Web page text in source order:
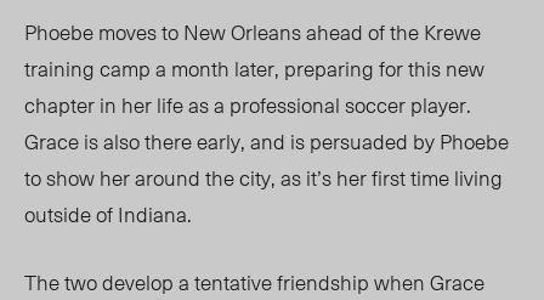
Phoebe moves to New Orleans ahead of the Krewe
training camp a month later, preparing for this new
chapter in her life as a professional soccer player.
Grace is also there early, and is persuaded by Phoebe
to show her around the city, asit’s herfirst time living
outside of Indiana.
The twodevelop a tentative friendship when Grace